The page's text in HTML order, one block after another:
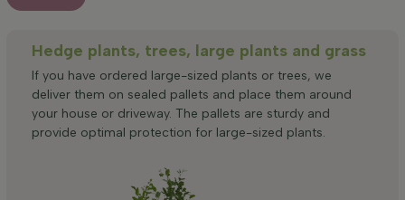
Hedge plants, trees, large plants and grass
If you have ordered large-sized plants or trees, we
deliver them on sealed pallets and place them around
your house or driveway. The pallets are sturdy and
provide optimal protection for large-sized plants.